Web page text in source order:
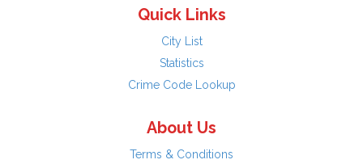
Quick Links
City List
Statistics
Crime Code Lookup
About Us
Terms & Conditions